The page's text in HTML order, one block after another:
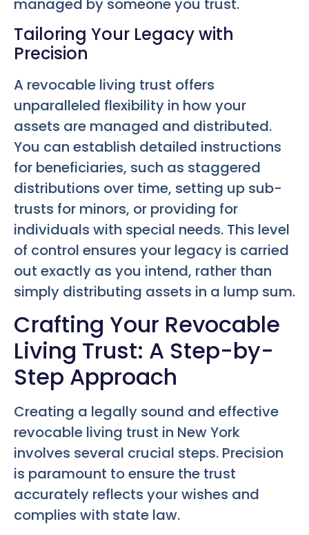
managed by someone you trust.
Tailoring Your Legacy with
Precision
A revocable living trust offers
unparalleled flexibility in how your
assets are managed and distributed.
You can establish detailed instructions
for beneficiaries, such as staggered
distributions over time, setting up sub-
trusts for minors, or providing for
individuals with special needs. This level
of control ensures your legacy is carried
out exactly as you intend, rather than
simply distributing assets in a lump sum.
Crafting Your Revocable
Living Trust: A Step-by-
Step Approach
Creating a legally sound and effective
revocable living trust in New York
involves several crucial steps. Precision
is paramount to ensure the trust
accurately reflects your wishes and
complies with state law.